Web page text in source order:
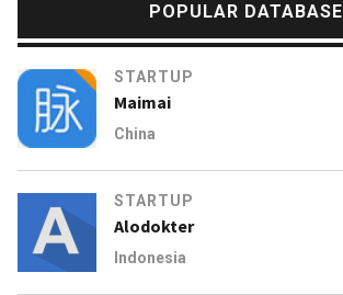
POPULAR DATABASE
STARTUP
Maimai
China
STARTUP
Alodokter
Indonesia